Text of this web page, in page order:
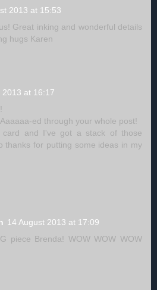
2013 at 15:53
Great inking and wonderful details
hugs Karen
2013 at 16:17
ed through your whole post!
card and I've got a stack of those
thanks for putting some ideas in my
14 August 2013 at 17:09
piece Brenda! WOW WOW WOW